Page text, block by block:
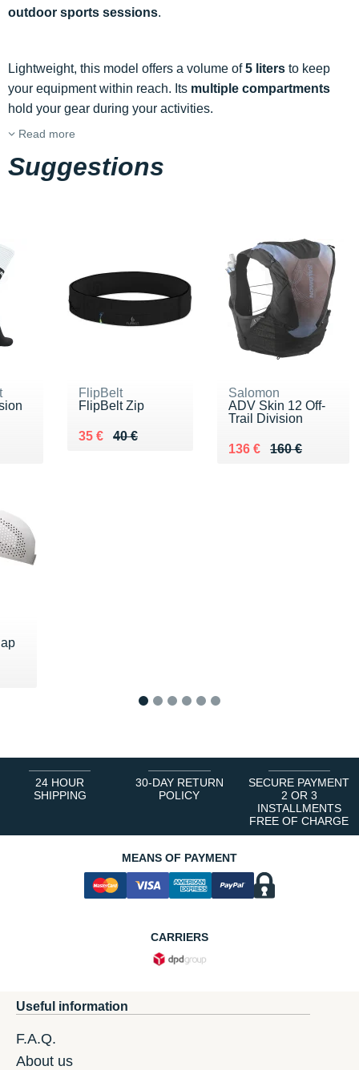
outdoor sports sessions.
Lightweight, this model offers a volume of5 liters to keep
your equipment within reach. Its multiple compartments
hold your gear during your activities.
Read more
Suggestions
FlipBelt
FlipBelt Zip
40 €
Au lieu de 40 €
35 €
Vendu 35 €
Salomon
ADV Skin 12 Off-
Trail Division
160 €
Au lieu de 160 €
136 €
Vendu 136 €
24 HOUR
SHIPPING
30-DAY RETURN
POLICY
SECURE PAYMENT
2 OR 3
INSTALLMENTS
FREE OF CHARGE
MEANS OF PAYMENT
CARRIERS
Useful information
F.A.Q.
About us